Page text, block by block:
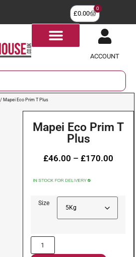
£0.00
0
ACCOUNT
/ Mapei Eco Prim T Plus
Mapei Eco Prim T
Plus
£46.00 – £170.00
Size